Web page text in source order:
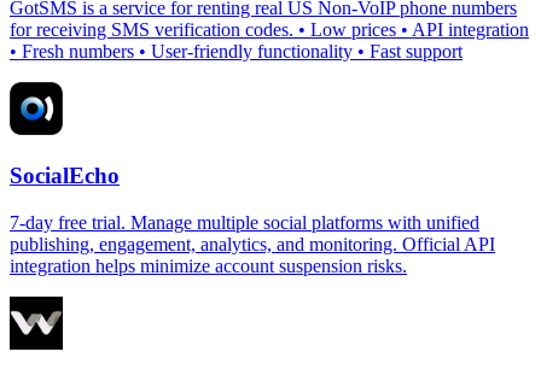
GotSMS is a service for renting real US Non-VoIP phone numbers
for receiving SMS verification codes. • Low prices • API integration
• Fresh numbers • User-friendly functionality • Fast support
SocialEcho
7-day free trial. Manage multiple social platforms with unified
publishing, engagement, analytics, and monitoring. Official API
integration helps minimize account suspension risks.